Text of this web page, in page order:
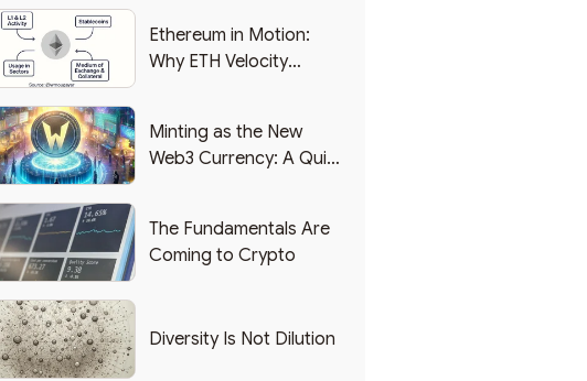
Ethereum in Motion:
Why ETH Velocity
Minting as the New
Web3 Currency: A Quick
The Fundamentals Are
Coming to Crypto
Diversity Is Not Dilution